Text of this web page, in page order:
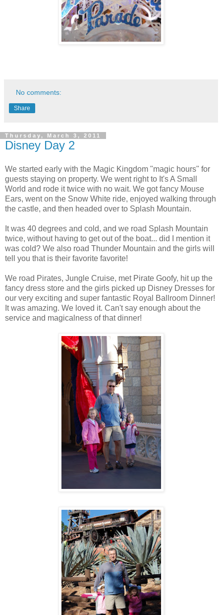
No comments:
Share
Thursday, March 3, 2011
Disney Day 2
We started early with the Magic Kingdom "magic hours" for
guests staying on property. We went right to It's A Small
World and rode it twice with no wait. We got fancy Mouse
Ears, went on the Snow White ride, enjoyed walking through
the castle, and then headed over to Splash Mountain.
It was 40 degrees and cold, and we road Splash Mountain
twice, without having to get out of the boat... did I mention it
was cold? We also road Thunder Mountain and the girls will
tell you that is their favorite favorite!
We road Pirates, Jungle Cruise, met Pirate Goofy, hit up the
fancy dress store and the girls picked up Disney Dresses for
our very exciting and super fantastic Royal Ballroom Dinner!
It was amazing. We loved it. Can't say enough about the
service and magicalness of that dinner!